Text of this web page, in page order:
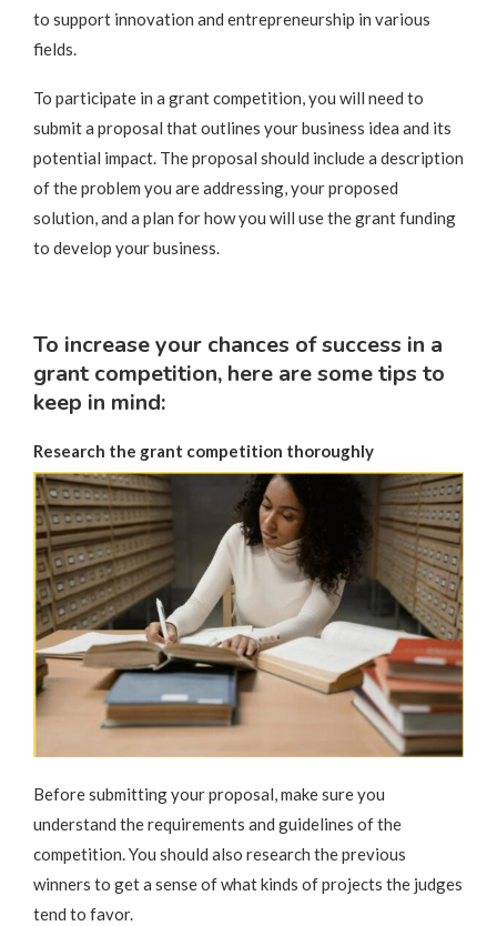
to support innovation and entrepreneurship in various
fields.
To participate in a grant competition, you will need to
submit a proposal that outlines your business idea and its
potential impact. The proposal should include a description
of the problem you are addressing, your proposed
solution, and a plan for how you will use the grant funding
to develop your business.
To increase your chances of success in a
grant competition, here are some tips to
keep in mind:
Research the grant competition thoroughly
Before submitting your proposal, make sure you
understand the requirements and guidelines of the
competition. You should also research the previous
winners to get a sense of what kinds of projects the judges
tend to favor.